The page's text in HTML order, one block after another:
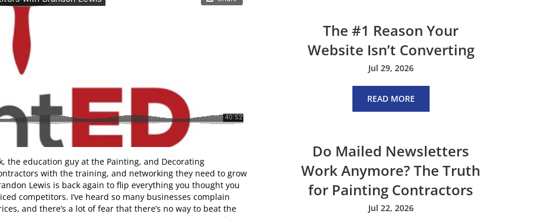
the education guy at the Painting, and Decorating
with the training, and networking they need to grow
Lewis is back again to flip everything you thought you
competitors. I’ve heard so many businesses complain
and there’s a lot of fear that there’s no way to beat the
The #1 Reason Your
Website Isn’t Converting
Jul 29, 2026
READ MORE
Do Mailed Newsletters
Work Anymore? The Truth
for Painting Contractors
Jul 22, 2026